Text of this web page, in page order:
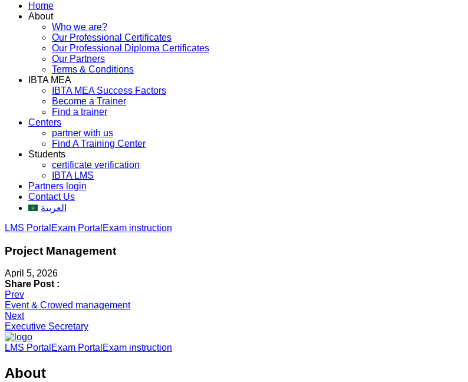
Home
About
Who we are?
Our Professional Certificates
Our Professional Diploma Certificates
Our Partners
Terms & Conditions
IBTA MEA
IBTA MEA Success Factors
Become a Trainer
Find a trainer
Centers
partner with us
Find A Training Center
Students
certificate verification
IBTA LMS
Partners login
Contact Us
العربية
LMS Portal Exam Portal Exam instruction
Project Management
April 5, 2026
Share Post :
Post
navigation
Prev
Event & Crowed management
Next
Executive Secretary
LMS Portal Exam Portal Exam instruction
About